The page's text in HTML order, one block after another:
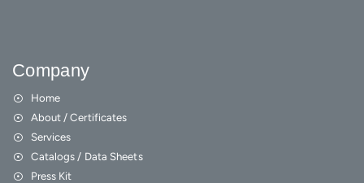
Company
Home
About / Certificates
Services
Catalogs / Data Sheets
Press Kit